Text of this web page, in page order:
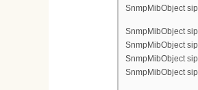
SnmpMibObject
SnmpMibObject
SnmpMibObject
SnmpMibObject
SnmpMibObject